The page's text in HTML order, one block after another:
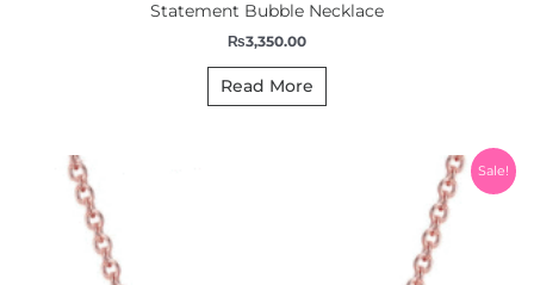
Statement Bubble Necklace
₨3,350.00
Read More
Sale!